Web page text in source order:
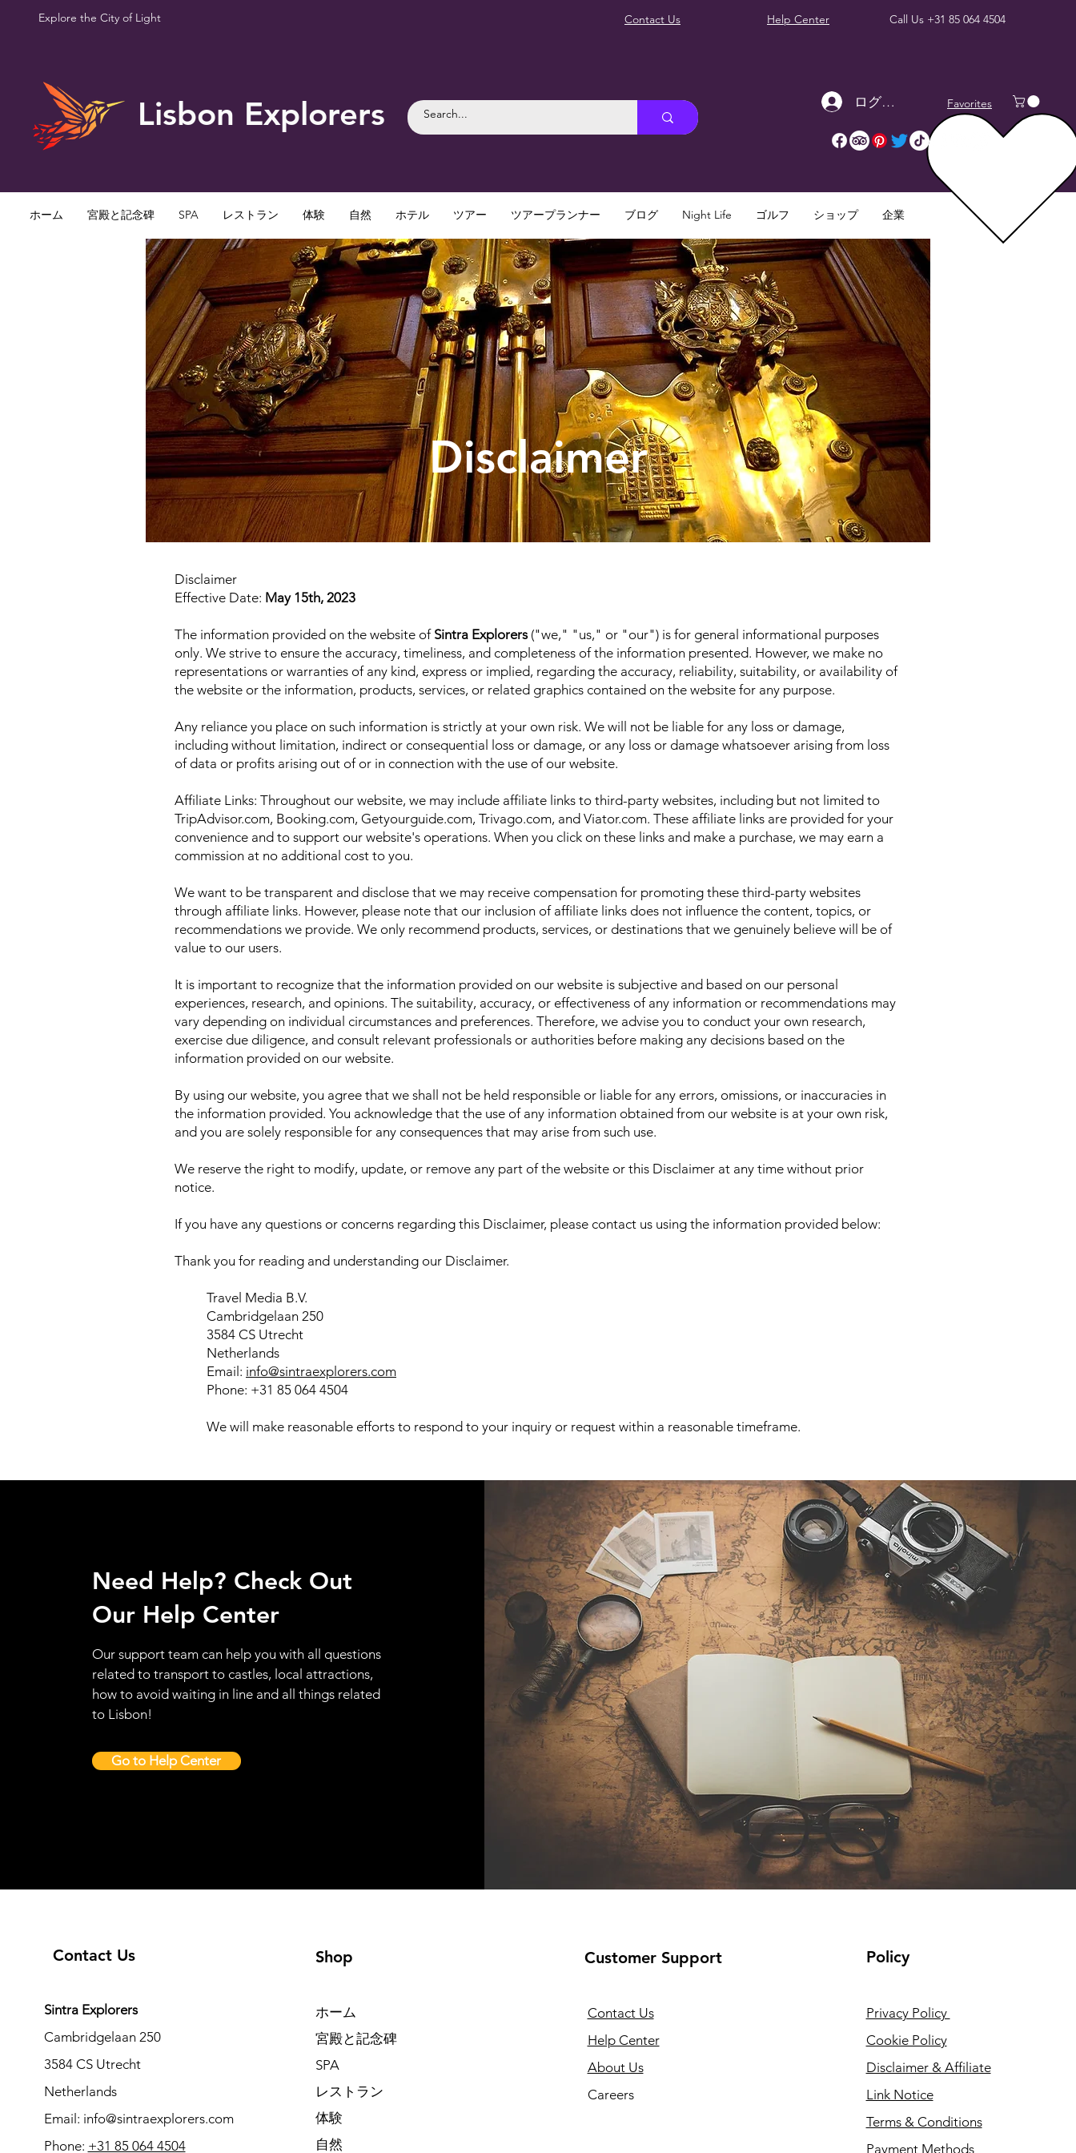
Explore the City of Light Contact Us Help Center Call Us +31 85 064 4504
Lisbon Explorers ログイン Favorites
ホーム 宮殿と記念碑 SPA レストラン 体験 自然 ホテル ツアー ツアープランナー ブログ Night Life ゴルフ ショップ 企業
Disclaimer
Disclaimer
Effective Date: May 15th, 2023
The information provided on the website of Sintra Explorers("we," "us," or "our") is for general informational purposes
only. We strive to ensure the accuracy, timeliness, and completeness of the information presented. However, we make no
representations or warranties of any kind, express or implied, regarding the accuracy, reliability, suitability, or availability of
the website or the information, products, services, or related graphics contained on the website for any purpose.
Any reliance you place on such information is strictly at your own risk. We will not be liable for any loss or damage,
including without limitation, indirect or consequential loss or damage, or any loss or damage whatsoever arising from loss
of data or profits arising out of or in connection with the use of our website.
Affiliate Links: Throughout our website, we may include affiliate links to third-party websites, including but not limited to
TripAdvisor.com, Booking.com, Getyourguide.com, Trivago.com, and Viator.com. These affiliate links are provided for your
convenience and to support our website's operations. When you click on these links and make a purchase, we may earn a
commission at no additional cost to you.
We want to be transparent and disclose that we may receive compensation for promoting these third-party websites
through affiliate links. However, please note that our inclusion of affiliate links does not influence the content, topics, or
recommendations we provide. We only recommend products, services, or destinations that we genuinely believe will be of
value to our users.
It is important to recognize that the information provided on our website is subjective and based on our personal
experiences, research, and opinions. The suitability, accuracy, or effectiveness of any information or recommendations may
vary depending on individual circumstances and preferences. Therefore, we advise you to conduct your own research,
exercise due diligence, and consult relevant professionals or authorities before making any decisions based on the
information provided on our website.
By using our website, you agree that we shall not be held responsible or liable for any errors, omissions, or inaccuracies in
the information provided. You acknowledge that the use of any information obtained from our website is at your own risk,
and you are solely responsible for any consequences that may arise from such use.
We reserve the right to modify, update, or remove any part of the website or this Disclaimer at any time without prior
notice.
If you have any questions or concerns regarding this Disclaimer, please contact us using the information provided below:
Thank you for reading and understanding our Disclaimer.
Travel Media B.V.
Cambridgelaan 250
3584 CS Utrecht
Netherlands
Email: info@sintraexplorers.com
Phone: +31 85 064 4504
We will make reasonable efforts to respond to your inquiry or request within a reasonable timeframe.
Need Help? Check Out
Our Help Center
Our support team can help you with all questions
related to transport to castles, local attractions,
how to avoid waiting in line and all things related
to Lisbon!
Go to Help Center
Contact Us
Sintra Explorers
Cambridgelaan 250
3584 CS Utrecht
Netherlands
Email: info@sintraexplorers.com
Phone: +31 85 064 4504
Shop
ホーム
宮殿と記念碑
SPA
レストラン
体験
自然
Customer Support
Contact Us
Help Center
About Us
Careers
Policy
Privacy Policy
Cookie Policy
Disclaimer & Affiliate
Link Notice
Terms & Conditions
Payment Methods